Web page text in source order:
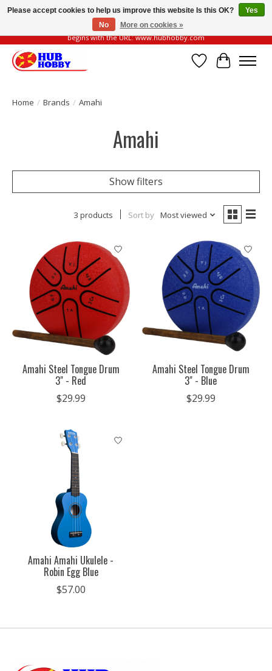
Please be vigilant of fake or fraudulent websites. Our official website always
begins with the URL: www.hubhobby.com
Wish List
Cart
Home / Brands / Amahi
Amahi
Show filters
3 products Sort by Most viewed
Amahi Steel Tongue Drum
3" - Red
$29.99
Amahi Steel Tongue Drum
3" - Blue
$29.99
Amahi Amahi Ukulele -
Robin Egg Blue
$57.00
Please accept cookies to help us improve this website Is this OK?
Yes
No
More on cookies »